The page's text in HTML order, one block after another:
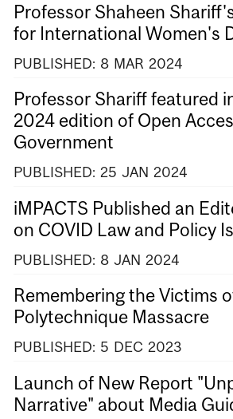
Professor Shaheen
for International Women's
PUBLISHED: 8 MAR 2024
Professor Shariff featured
2024 edition of Open
Government
PUBLISHED: 25 JAN 2024
iMPACTS Published an
on COVID Law and Policy
PUBLISHED: 8 JAN 2024
Remembering the Victims
Polytechnique Massacre
PUBLISHED: 5 DEC 2023
Launch of New Report
Narrative" about Media